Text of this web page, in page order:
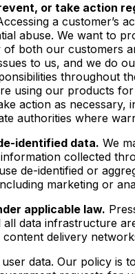
or take action
a customer’s
abuse. We want to
of both our customers
to us, and we do
throughout
using our products
action as necessary,
authorities where
identified data. We
collected
de-identified or
marketing or
applicable law.
all data infrastructure
content delivery
data. Our policy is